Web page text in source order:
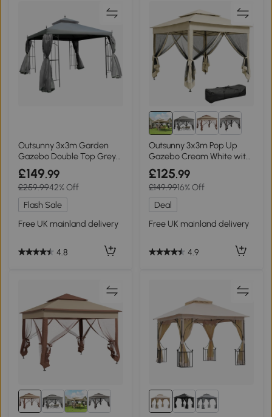
Outsunny 3x3m Garden
Gazebo Double Top Grey
Canopy
£149.99
£259.9942% Off
Flash Sale
Free UK mainland delivery
4.8
Outsunny 3x3m Pop Up
Gazebo Cream White with
Netting
£125.99
£149.9916% Off
Deal
Free UK mainland delivery
4.9